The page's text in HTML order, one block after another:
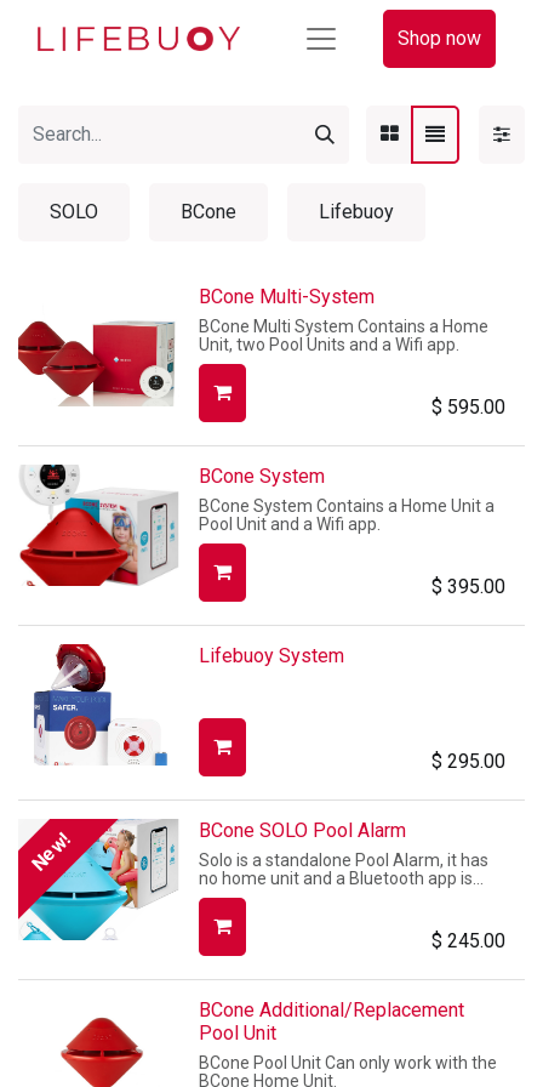
Shop now
SOLO BCone Lifebuoy
BCone Multi-System
BCone Multi System Contains a Home
Unit, two Pool Units and a Wifi app.
$ 595.00
BCone System
BCone System Contains a Home Unit a
Pool Unit and a Wifi app.
$ 395.00
Lifebuoy System
$ 295.00
New! BCone SOLO Pool Alarm
Solo is a standalone Pool Alarm, it has
no home unit and a Bluetooth app is
used to control it.
$ 245.00
BCone Additional/Replacement
Pool Unit
BCone Pool Unit Can only work with the
BCone Home Unit.